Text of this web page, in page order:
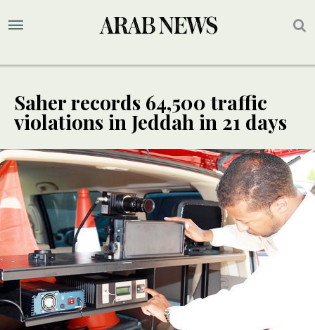
Saher records 64,500 traffic
violations in Jeddah in 21 days